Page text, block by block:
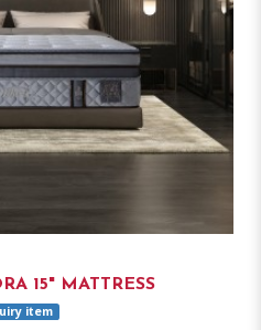
15" MATTRESS
item